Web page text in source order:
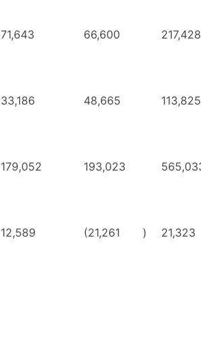
71,643 66,600 217,428
33,186 48,665 113,825
179,052 193,023
12,589 (21,261 ) 21,323